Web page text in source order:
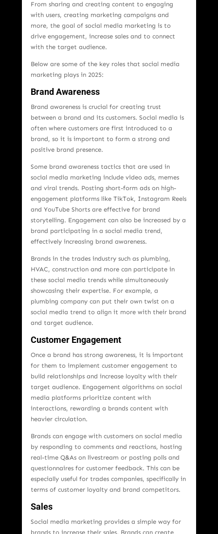
From sharing and creating content to engaging
with users, creating marketing campaigns and
more, the goal of social media marketing is to
drive engagement, increase sales and to connect
with the target audience.
Below are some of the key roles that social media
marketing plays in 2025:
Brand Awareness
Brand awareness is crucial for creating trust
between a brand and its customers. Social media is
often where customers are first introduced to a
brand, so it is important to form a strong and
positive brand presence.
Some brand awareness tactics that are used in
social media marketing include video ads, memes
and viral trends. Posting short-form ads on high-
engagement platforms like TikTok, Instagram Reels
and YouTube Shorts are effective for brand
storytelling. Engagement can also be increased by a
brand participating in a social media trend,
effectively increasing brand awareness.
Brands in the trades industry such as plumbing,
HVAC, construction and more can participate in
these social media trends while simultaneously
showcasing their expertise. For example, a
plumbing company can put their own twist on a
social media trend to align it more with their brand
and target audience.
Customer Engagement
Once a brand has strong awareness, it is important
for them to implement customer engagement to
build relationships and increase loyalty with their
target audience. Engagement algorithms on social
media platforms prioritize content with
interactions, rewarding a brands content with
heavier circulation.
Brands can engage with customers on social media
by responding to comments and reactions, hosting
real-time Q&As on livestream or posting polls and
questionnaires for customer feedback. This can be
especially useful for trades companies, specifically in
terms of customer loyalty and brand competitors.
Sales
Social media marketing provides a simple way for
brands to increase their sales. Brands can create